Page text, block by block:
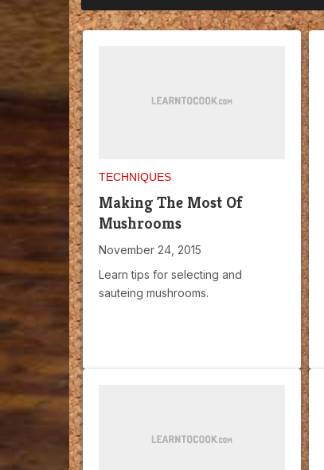
TECHNIQUES
Making The Most Of
Mushrooms
November 24, 2015
Learn tips for selecting and
sauteing mushrooms.